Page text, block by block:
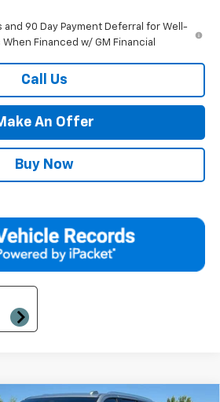
and 90 Day Payment Deferral for Well-
Financed w/ GM Financial
Call Us
An Offer
Buy Now